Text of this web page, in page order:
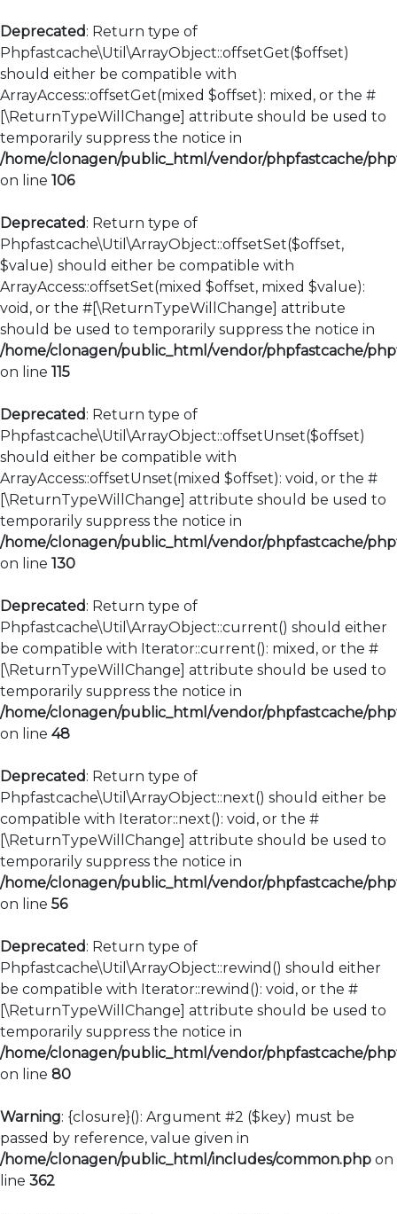
Deprecated: Return type of
Phpfastcache\Util\ArrayObject::offsetGet($offset)
should either be compatible with
ArrayAccess::offsetGet(mixed $offset): mixed, or the #
[\ReturnTypeWillChange] attribute should be used to
temporarily suppress the notice in
/home/clonagen/public_html/vendor/phpfastcache/
on line 106
Deprecated: Return type of
Phpfastcache\Util\ArrayObject::offsetSet($offset,
$value) should either be compatible with
ArrayAccess::offsetSet(mixed $offset, mixed $value):
void, or the #[\ReturnTypeWillChange] attribute
should be used to temporarily suppress the notice in
/home/clonagen/public_html/vendor/phpfastcache/
on line 115
Deprecated: Return type of
Phpfastcache\Util\ArrayObject::offsetUnset($offset)
should either be compatible with
ArrayAccess::offsetUnset(mixed $offset): void, or the #
[\ReturnTypeWillChange] attribute should be used to
temporarily suppress the notice in
/home/clonagen/public_html/vendor/phpfastcache/
on line 130
Deprecated: Return type of
Phpfastcache\Util\ArrayObject::current() should either
be compatible with Iterator::current(): mixed, or the #
[\ReturnTypeWillChange] attribute should be used to
temporarily suppress the notice in
/home/clonagen/public_html/vendor/phpfastcache/
on line 48
Deprecated: Return type of
Phpfastcache\Util\ArrayObject::next() should either be
compatible with Iterator::next(): void, or the #
[\ReturnTypeWillChange] attribute should be used to
temporarily suppress the notice in
/home/clonagen/public_html/vendor/phpfastcache/
on line 56
Deprecated: Return type of
Phpfastcache\Util\ArrayObject::rewind() should either
be compatible with Iterator::rewind(): void, or the #
[\ReturnTypeWillChange] attribute should be used to
temporarily suppress the notice in
/home/clonagen/public_html/vendor/phpfastcache/
on line 80
Warning: {closure}(): Argument #2 ($key) must be
passed by reference, value given in
/home/clonagen/public_html/includes/common.php on
line 362